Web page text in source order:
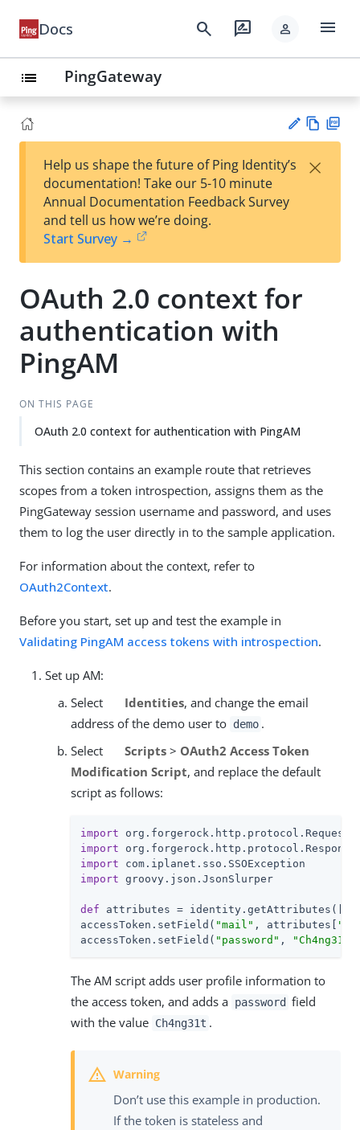
Docs search rate_review person menu
list PingGateway
est
t
w
Help us shape the future of Ping Identity’s
documentation! Take our 5-10 minute
Annual Documentation Feedback Survey
and tell us how we’re doing.
Start Survey →
×
OAuth 2.0 context for
authentication with
PingAM
ON THIS PAGE
OAuth 2.0 context for authentication with PingAM
This section contains an example route that retrieves
scopes from a token introspection, assigns them as the
PingGateway session username and password, and uses
them to log the user directly in to the sample application.
For information about the context, refer to
OAuth2Context.
Before you start, set up and test the example in
Validating PingAM access tokens with introspection.
Set up AM:
Select
Identities, and change the email
address of the demo user to demo .
Select
Scripts> OAuth2 Access Token
Modification Script, and replace the default
script as follows:
import
import
import
import groovy.json.JsonSlurper
def attributes = identity.getAttributes([
accessToken.setField( "mail" , attributes[
accessToken.setField( "password" , "Ch4ng31t"
The AM script adds user profile information to
the access token, and adds a password field
with the value Ch4ng31t .
Don’t use this example in production.
If the token is stateless and